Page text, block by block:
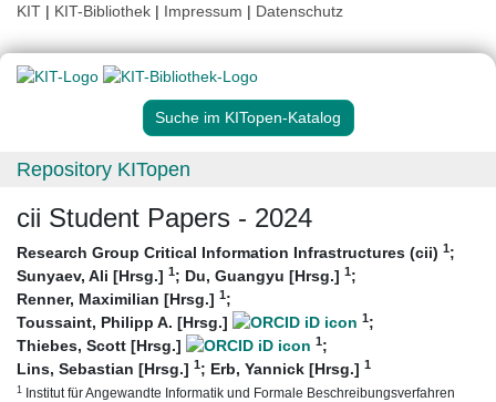
KIT | KIT-Bibliothek | Impressum | Datenschutz
Suche im KITopen-Katalog
Repository KITopen
cii Student Papers - 2024
Research Group Critical Information Infrastructures (cii) 1;
Sunyaev, Ali [Hrsg.] 1; Du, Guangyu [Hrsg.] 1;
Renner, Maximilian [Hrsg.] 1;
Toussaint, Philipp A. [Hrsg.]
1;
Thiebes, Scott [Hrsg.]
1;
Lins, Sebastian [Hrsg.] 1; Erb, Yannick [Hrsg.] 1
1 Institut für Angewandte Informatik und Formale Beschreibungsverfahren